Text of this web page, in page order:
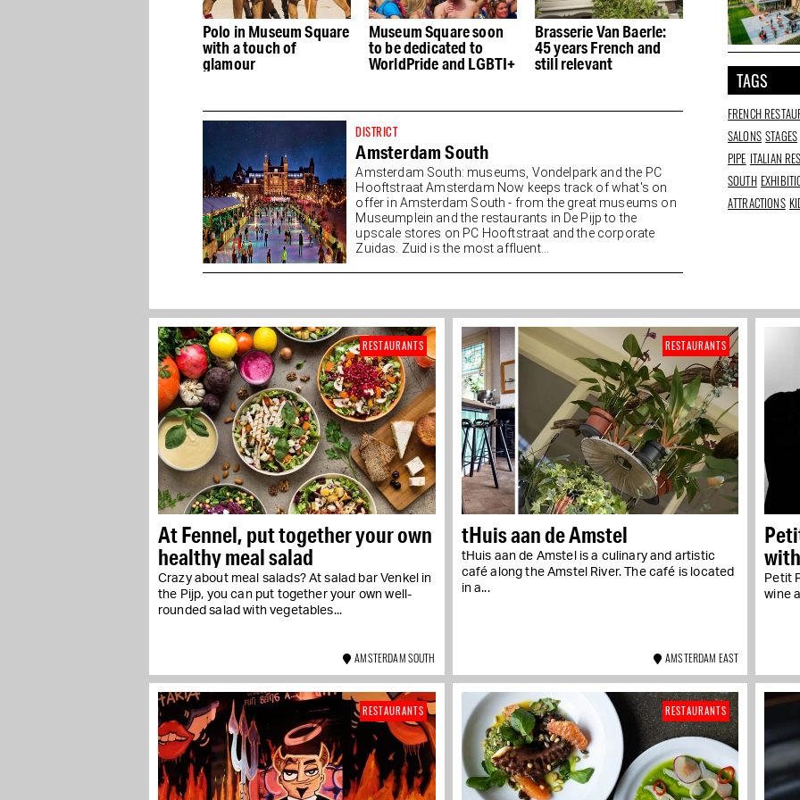
Museum Square soon
to be dedicated to
WorldPride and LGBTI+
Brasserie Van Baerle:
45 years French and
still relevant
Hendrik: Pancakes and
nostalgia at the old Le
Garage
Yoga at the
among Van
paintings
DISTRICT
Amsterdam South
Amsterdam South: museums, Vondelpark and the PC
Hooftstraat Amsterdam Now keeps track of what's on
offer in Amsterdam South - from the great museums on
Museumplein and the restaurants in De Pijp to the
upscale stores on PC Hooftstraat and the corporate
Zuidas. Zuid is the most affluent...
TAGS
FRENCH
SALONS STAGES
PIPE ITALIAN
SOUTH
ATTRACTIONS
At Fennel, put together your own
healthy meal salad
Crazy about meal salads? At salad bar Venkel in
the Pijp, you can put together your own well-
rounded salad with vegetables...
RESTAURANTS
AMSTERDAM SOUTH
tHuis aan de Amstel
tHuis aan de Amstel is a culinary and artistic
café along the Amstel River. The café is located
in a...
RESTAURANTS
AMSTERDAM EAST
Petit
wine
RESTAURANTS RESTAURANTS